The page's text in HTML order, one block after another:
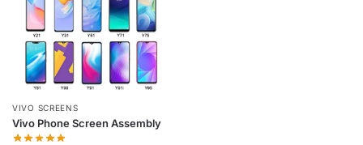
VIVO SCREENS
Vivo Phone Screen Assembly